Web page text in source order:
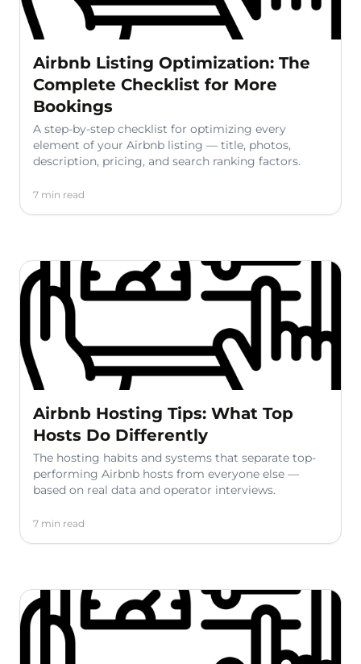
Airbnb Listing Optimization: The
Complete Checklist for More
Bookings
A step-by-step checklist for optimizing every
element of your Airbnb listing — title, photos,
description, pricing, and search ranking factors.
7 min read
Airbnb Hosting Tips: What Top
Hosts Do Differently
The hosting habits and systems that separate top-
performing Airbnb hosts from everyone else —
based on real data and operator interviews.
7 min read